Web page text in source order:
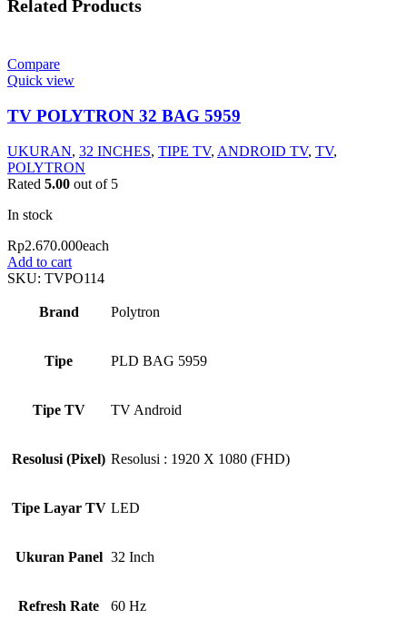
Related Products
Compare
Quick view
TV POLYTRON 32 BAG 5959
UKURAN, 32 INCHES, TIPE TV, ANDROID TV, TV,
POLYTRON
Rated 5.00 out of 5
In stock
Rp2.670.000each
Add to cart
SKU: TVPO114
Brand Polytron
Tipe PLD BAG 5959
Tipe TV TV Android
Resolusi (Pixel) Resolusi : 1920 X 1080 (FHD)
Tipe Layar TV LED
Ukuran Panel 32 Inch
Refresh Rate 60 Hz